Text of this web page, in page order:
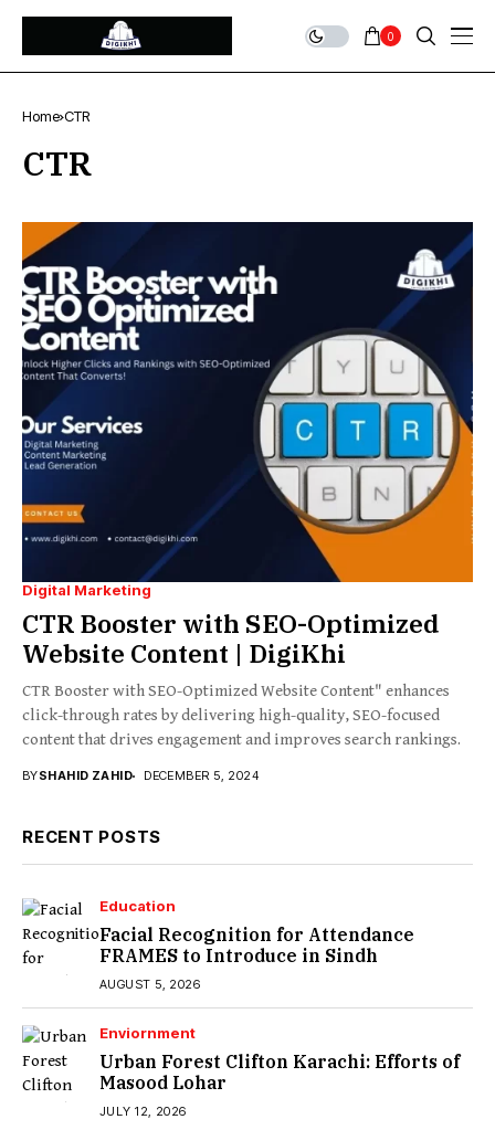
0
Home CTR
CTR
Digital Marketing
CTR Booster with SEO-Optimized
Website Content | DigiKhi
CTR Booster with SEO-Optimized Website Content" enhances
click-through rates by delivering high-quality, SEO-focused
content that drives engagement and improves search rankings.
BYSHAHID ZAHID DECEMBER 5, 2024
RECENT POSTS
Education
Facial Recognition for Attendance
FRAMES to Introduce in Sindh
AUGUST 5, 2026
Enviornment
Urban Forest Clifton Karachi: Efforts of
Masood Lohar
JULY 12, 2026